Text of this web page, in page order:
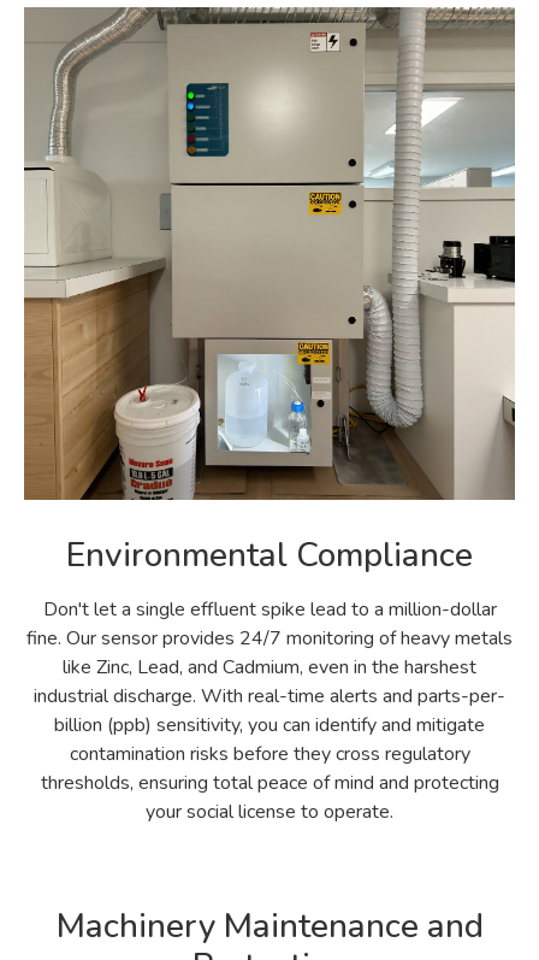
Environmental Compliance
Don't let a single effluent spike lead to a million-dollar
fine. Our sensor provides 24/7 monitoring of heavy metals
like Zinc, Lead, and Cadmium, even in the harshest
industrial discharge. With real-time alerts and parts-per-
billion (ppb) sensitivity, you can identify and mitigate
contamination risks before they cross regulatory
thresholds, ensuring total peace of mind and protecting
your social license to operate.
Machinery Maintenance and